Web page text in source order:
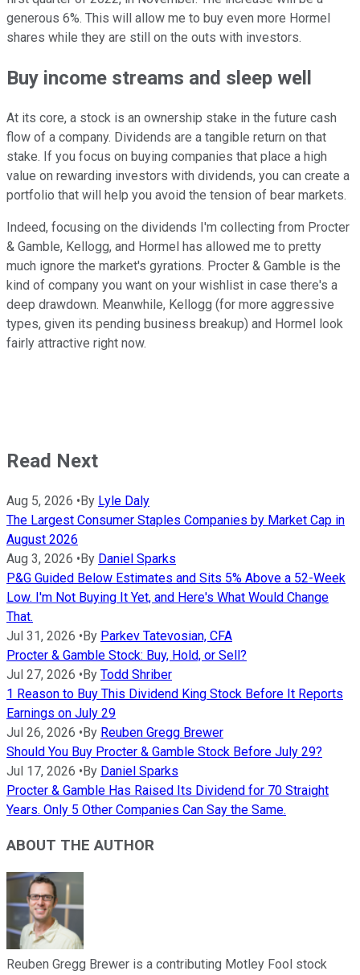
generous 6%. This will allow me to buy even more Hormel
shares while they are still on the outs with investors.
Buy income streams and sleep well
At its core, a stock is an ownership stake in the future cash
flow of a company. Dividends are a tangible return on that
stake. If you focus on buying companies that place a high
value on rewarding investors with dividends, you can create a
portfolio that will help you avoid the tension of bear markets.
Indeed, focusing on the dividends I'm collecting from Procter
& Gamble, Kellogg, and Hormel has allowed me to pretty
much ignore the market's gyrations. Procter & Gamble is the
kind of company you want on your wishlist in case there's a
deep drawdown. Meanwhile, Kellogg (for more aggressive
types, given its pending business breakup) and Hormel look
fairly attractive right now.
Read Next
Aug 5, 2026 •By Lyle Daly
The Largest Consumer Staples Companies by Market Cap in
August 2026
Aug 3, 2026 •By Daniel Sparks
P&G Guided Below Estimates and Sits 5% Above a 52-Week
Low. I'm Not Buying It Yet, and Here's What Would Change
That.
Jul 31, 2026 •By Parkev Tatevosian, CFA
Procter & Gamble Stock: Buy, Hold, or Sell?
Jul 27, 2026 •By Todd Shriber
1 Reason to Buy This Dividend King Stock Before It Reports
Earnings on July 29
Jul 26, 2026 •By Reuben Gregg Brewer
Should You Buy Procter & Gamble Stock Before July 29?
Jul 17, 2026 •By Daniel Sparks
Procter & Gamble Has Raised Its Dividend for 70 Straight
Years. Only 5 Other Companies Can Say the Same.
ABOUT THE AUTHOR
Reuben Gregg Brewer is a contributing Motley Fool stock